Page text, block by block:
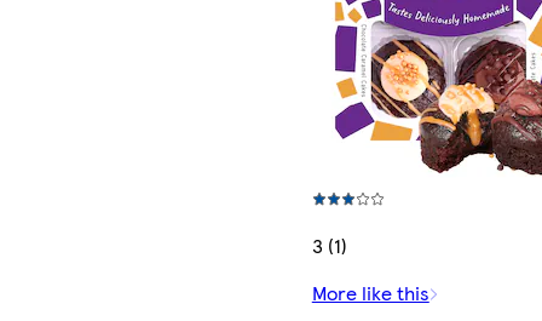
3 (1)
More like this